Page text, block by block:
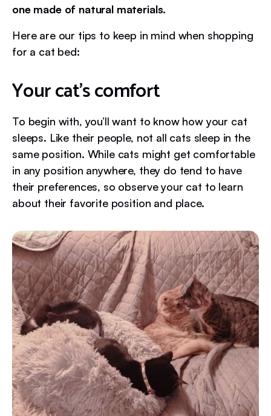
one made of natural materials.
Here are our tips to keep in mind when shopping
for a cat bed:
Your cat’s comfort
To begin with, you’ll want to know how your cat
sleeps. Like their people, not all cats sleep in the
same position. While cats might get comfortable
in any position anywhere, they do tend to have
their preferences, so observe your cat to learn
about their favorite position and place.